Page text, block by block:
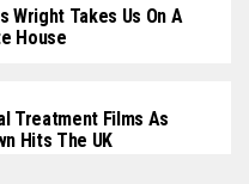
Wright Takes Us On A
House
Treatment Films As
Hits The UK